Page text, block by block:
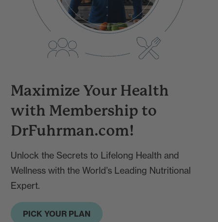
Maximize Your Health
with Membership to
DrFuhrman.com!
Unlock the Secrets to Lifelong Health and
Wellness with the World’s Leading Nutritional
Expert.
PICK YOUR PLAN